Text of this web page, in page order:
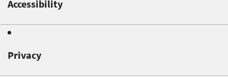
Accessibility
Privacy